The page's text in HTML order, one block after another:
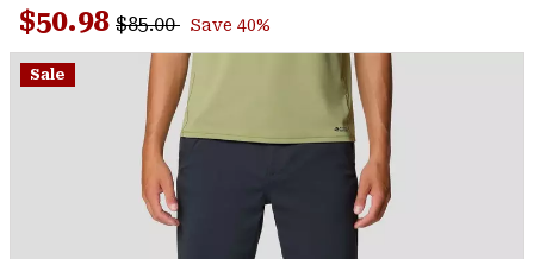
Reviews.
Same
page
link.
Sale price:
$50.98 Regular price:
$85.00 Save 40%
Sale